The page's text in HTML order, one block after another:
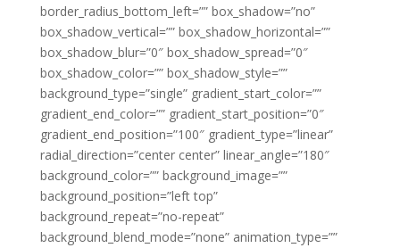
border_radius_bottom_left=”” box_shadow=”no”
box_shadow_vertical=”” box_shadow_horizontal=””
box_shadow_blur=”0″ box_shadow_spread=”0″
box_shadow_color=”” box_shadow_style=””
background_type=”single” gradient_start_color=””
gradient_end_color=”” gradient_start_position=”0″
gradient_end_position=”100″ gradient_type=”linear”
radial_direction=”center center” linear_angle=”180″
background_color=”” background_image=””
background_position=”left top”
background_repeat=”no-repeat”
background_blend_mode=”none” animation_type=””